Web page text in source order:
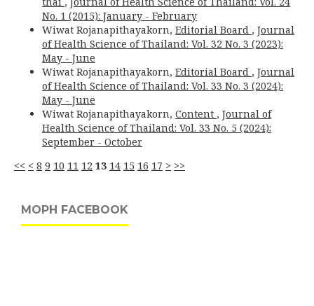
No. 1 (2015): January - February
Wiwat Rojanapithayakorn, Editorial Board , Journal
of Health Science of Thailand: Vol. 32 No. 3 (2023):
May - June
Wiwat Rojanapithayakorn, Editorial Board , Journal
of Health Science of Thailand: Vol. 33 No. 3 (2024):
May - June
Wiwat Rojanapithayakorn, Content , Journal of
Health Science of Thailand: Vol. 33 No. 5 (2024):
September - October
<< < 8 9 10 11 12 13 14 15 16 17 > >>
MOPH FACEBOOK